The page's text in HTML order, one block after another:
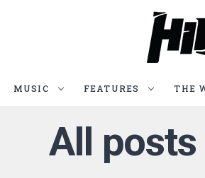
MUSIC FEATURES THE
All posts